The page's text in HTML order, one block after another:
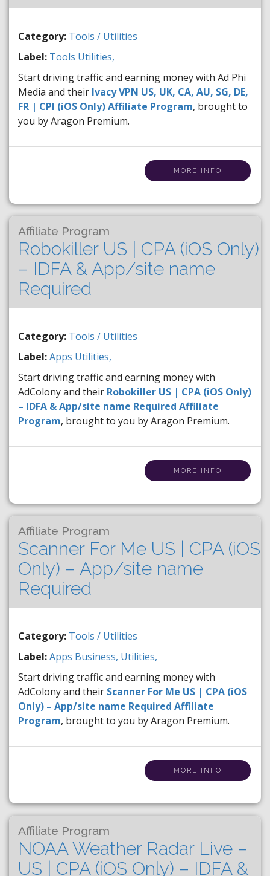
Category: Tools / Utilities
Label: Tools Utilities,
Start driving traffic and earning money with Ad Phi
Media and their Ivacy VPN US, UK, CA, AU, SG, DE,
FR | CPI (iOS Only) Affiliate Program, brought to
you by Aragon Premium.
MORE INFO
Affiliate Program
Robokiller US | CPA (iOS Only)
– IDFA & App/site name
Required
Category: Tools / Utilities
Label:Apps Utilities,
Start driving traffic and earning money with
AdColony and their Robokiller US | CPA (iOS Only)
– IDFA & App/site name Required Affiliate
Program, brought to you by Aragon Premium.
MORE INFO
Affiliate Program
Scanner For Me US | CPA (iOS
Only) – App/site name
Required
Category: Tools / Utilities
Label:Apps Business, Utilities,
Start driving traffic and earning money with
AdColony and their Scanner For Me US | CPA (iOS
Only) – App/site name Required Affiliate
Program, brought to you by Aragon Premium.
MORE INFO
Affiliate Program
NOAA Weather Radar Live –
US | CPA (iOS Only) – IDFA &